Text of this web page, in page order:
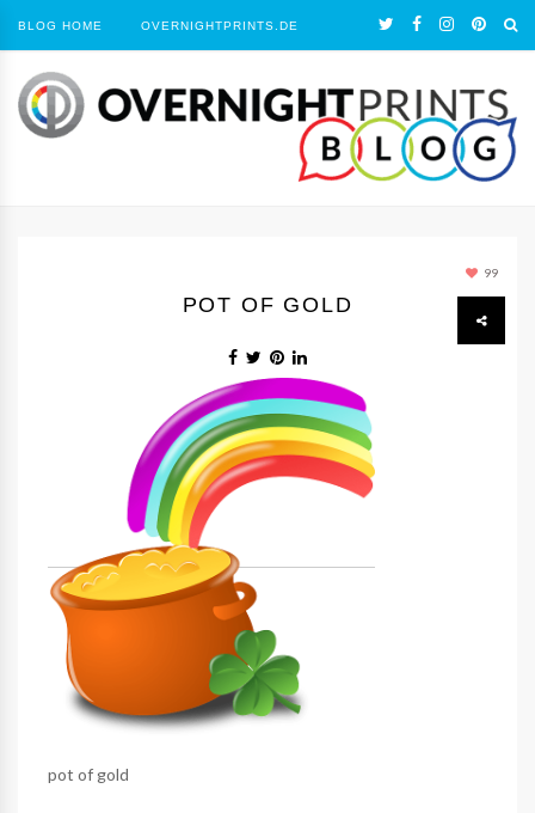
BLOG HOME OVERNIGHTPRINTS.DE
99
POT OF GOLD
pot of gold